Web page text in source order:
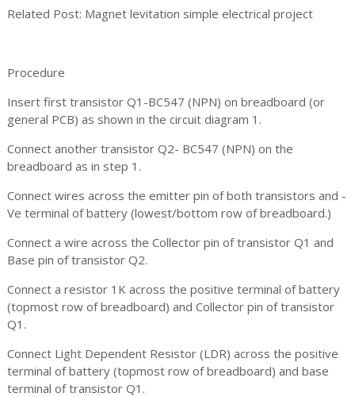
Related Post: Magnet levitation simple electrical project
Procedure
Insert first transistor Q1-BC547 (NPN) on breadboard (or
general PCB) as shown in the circuit diagram 1.
Connect another transistor Q2- BC547 (NPN) on the
breadboard as in step 1.
Connect wires across the emitter pin of both transistors and -
Ve terminal of battery (lowest/bottom row of breadboard.)
Connect a wire across the Collector pin of transistor Q1 and
Base pin of transistor Q2.
Connect a resistor 1K across the positive terminal of battery
(topmost row of breadboard) and Collector pin of transistor
Q1.
Connect Light Dependent Resistor (LDR) across the positive
terminal of battery (topmost row of breadboard) and base
terminal of transistor Q1.